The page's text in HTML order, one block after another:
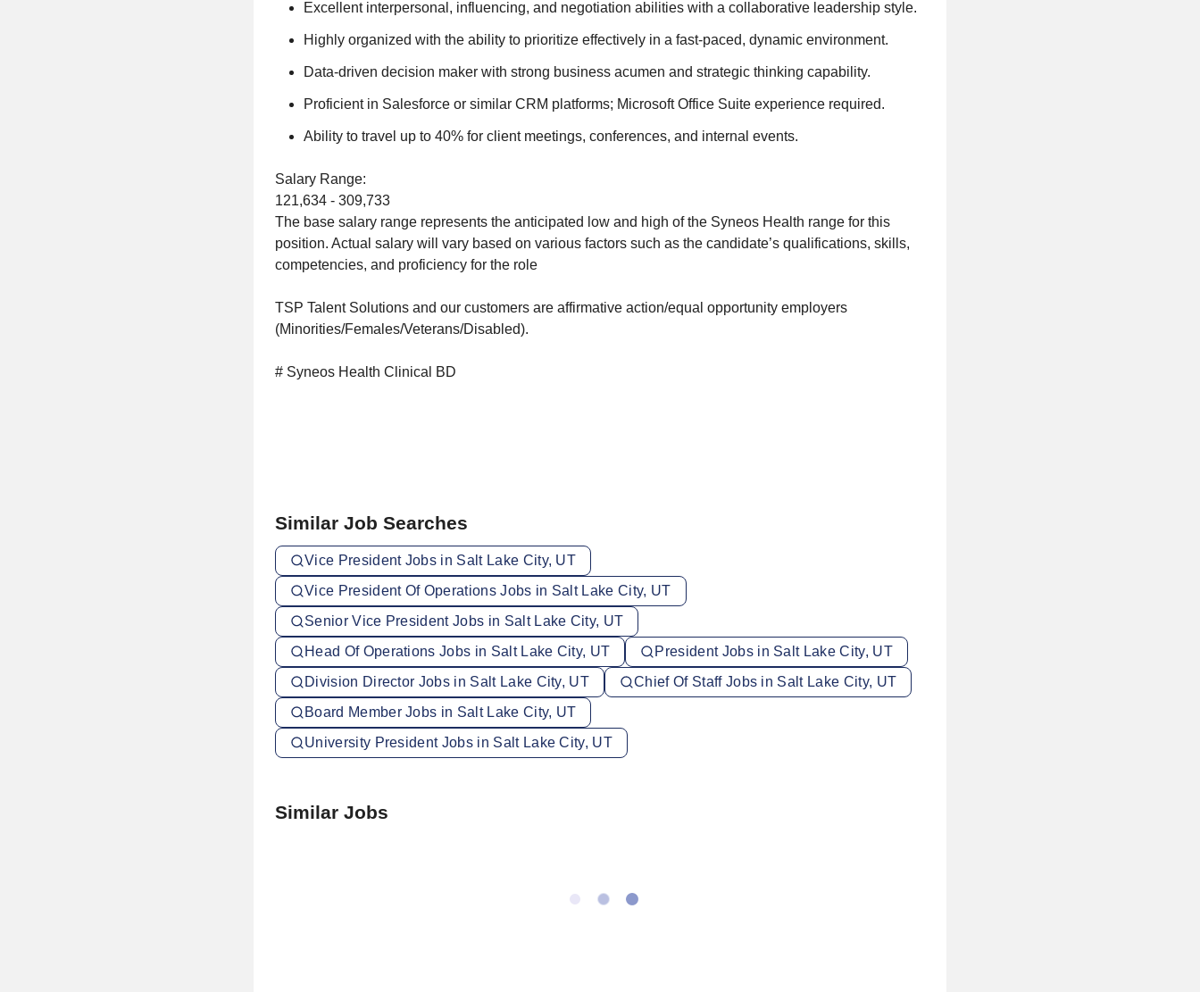
Excellent interpersonal, influencing, and negotiation abilities with a collaborative leadership style.
Highly organized with the ability to prioritize effectively in a fast-paced, dynamic environment.
Data-driven decision maker with strong business acumen and strategic thinking capability.
Proficient in Salesforce or similar CRM platforms; Microsoft Office Suite experience required.
Ability to travel up to 40% for client meetings, conferences, and internal events.
Salary Range:
121,634 - 309,733
The base salary range represents the anticipated low and high of the Syneos Health range for this
position. Actual salary will vary based on various factors such as the candidate’s qualifications, skills,
competencies, and proficiency for the role
TSP Talent Solutions and our customers are affirmative action/equal opportunity employers
(Minorities/Females/Veterans/Disabled).
# Syneos Health Clinical BD
Similar Job Searches
Vice President Jobs in Salt Lake City, UT
Vice President Of Operations Jobs in Salt Lake City, UT
Senior Vice President Jobs in Salt Lake City, UT
Head Of Operations Jobs in Salt Lake City, UT
President Jobs in Salt Lake City, UT
Division Director Jobs in Salt Lake City, UT
Chief Of Staff Jobs in Salt Lake City, UT
Board Member Jobs in Salt Lake City, UT
University President Jobs in Salt Lake City, UT
Similar Jobs